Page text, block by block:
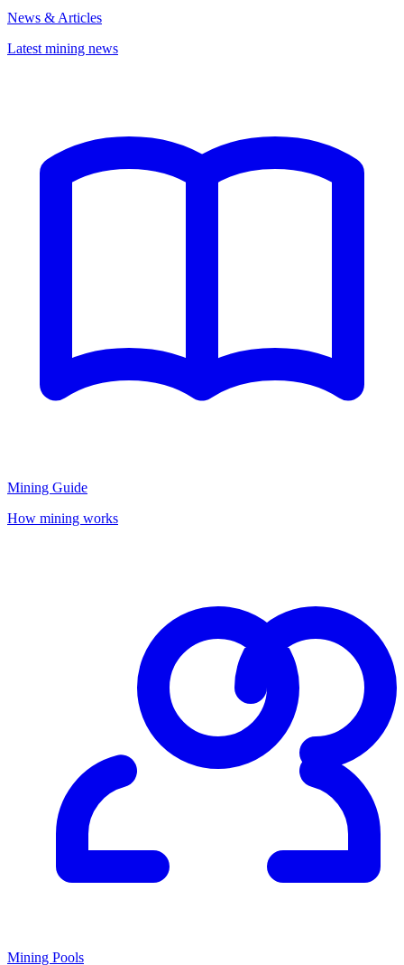
News & Articles
Latest mining news
Mining Guide
How mining works
Mining Pools